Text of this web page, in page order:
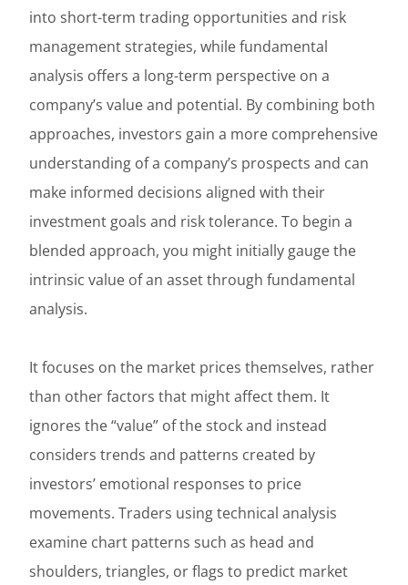
into short-term trading opportunities and risk
management strategies, while fundamental
analysis offers a long-term perspective on a
company’s value and potential. By combining both
approaches, investors gain a more comprehensive
understanding of a company’s prospects and can
make informed decisions aligned with their
investment goals and risk tolerance. To begin a
blended approach, you might initially gauge the
intrinsic value of an asset through fundamental
analysis.
It focuses on the market prices themselves, rather
than other factors that might affect them. It
ignores the “value” of the stock and instead
considers trends and patterns created by
investors’ emotional responses to price
movements. Traders using technical analysis
examine chart patterns such as head and
shoulders, triangles, or flags to predict market